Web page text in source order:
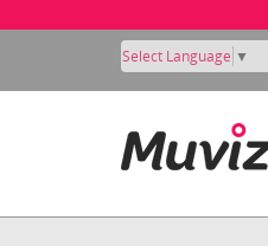
Select Language ▼